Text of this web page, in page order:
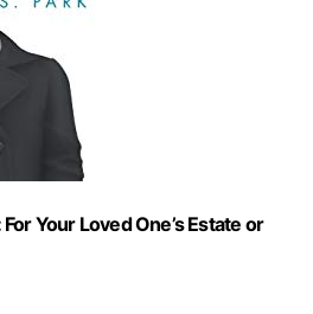
Your Loved One’s Estate or